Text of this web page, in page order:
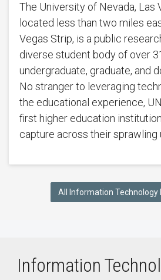
The University of Nevada, Las
located less than two miles
Vegas Strip, is a public
diverse student body of over
undergraduate, graduate, and
No stranger to leveraging
the educational experience,
first higher education
capture across their sprawling
All Information Technology
Information